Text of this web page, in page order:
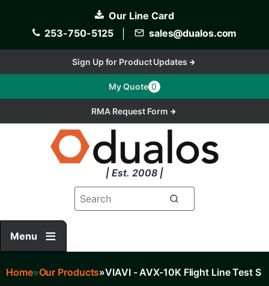
content
Our Line Card
253-750-5125
sales@dualos.com
Sign Up for Product Updates
My Quote 0
RMA Request Form
| Est. 2008 |
Menu
Home Our Products VIAVI - AVX-10K Flight Line Test